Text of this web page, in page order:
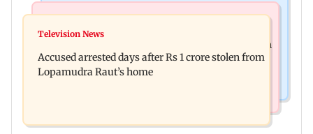
Watch: Comedian Abhijit Ganguly narrowly
Entrepreneur Manav Sardana buys penthouse in
Gurugram for Rs 271 crore
Television News
Accused arrested days after Rs 1 crore stolen from
Lopamudra Raut’s home